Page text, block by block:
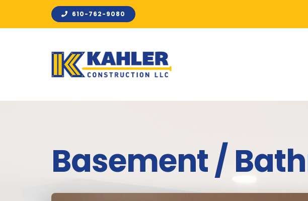
610-762-9080
Basement /